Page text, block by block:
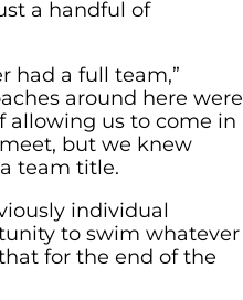
a handful of
had a full team,”
around here were
allowing us to come in
but we knew
team title.
individual
to swim whatever
for the end of the